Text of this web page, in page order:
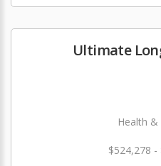
Ultimate
Health &
$524,278 -